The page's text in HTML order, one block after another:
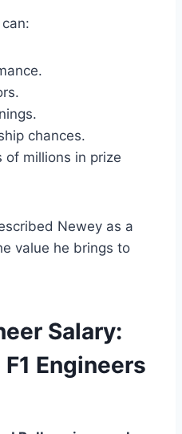
chances.
of millions in prize
Newey as a
value he brings to
Salary:
Engineers